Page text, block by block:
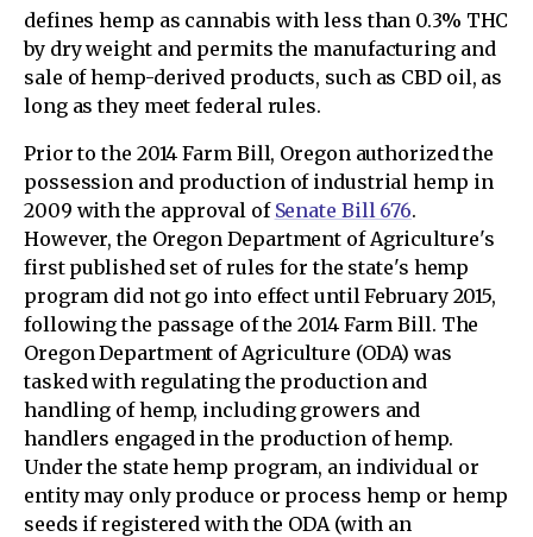
defines hemp as cannabis with less than 0.3% THC
by dry weight and permits the manufacturing and
sale of hemp-derived products, such as CBD oil, as
long as they meet federal rules.
Prior to the 2014 Farm Bill, Oregon authorized the
possession and production of industrial hemp in
2009 with the approval of Senate Bill 676.
However, the Oregon Department of Agriculture's
first published set of rules for the state's hemp
program did not go into effect until February 2015,
following the passage of the 2014 Farm Bill. The
Oregon Department of Agriculture (ODA) was
tasked with regulating the production and
handling of hemp, including growers and
handlers engaged in the production of hemp.
Under the state hemp program, an individual or
entity may only produce or process hemp or hemp
seeds if registered with the ODA (with an